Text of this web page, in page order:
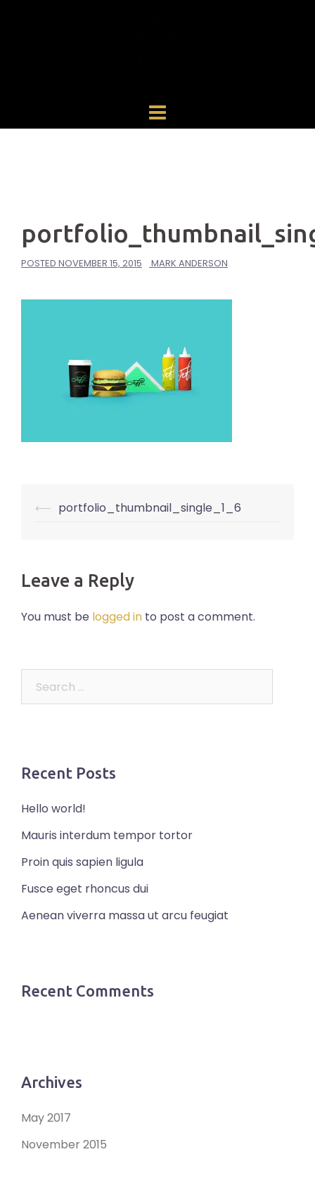
POSTED NOVEMBER 15, 2015 MARK ANDERSON
Post
⟵ portfolio_thumbnail_single_1_6
Leave a Reply
You must be logged in to post a comment.
Recent Posts
Hello world!
Mauris interdum tempor tortor
Proin quis sapien ligula
Fusce eget rhoncus dui
Aenean viverra massa ut arcu feugiat
Recent Comments
Archives
May 2017
November 2015